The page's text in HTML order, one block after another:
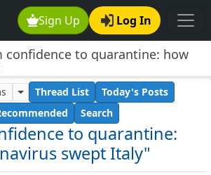
Sign Up Log In
confidence to quarantine: how
swept Italy"
to quarantine:
swept Italy"
Thread List
Today's Posts
Search